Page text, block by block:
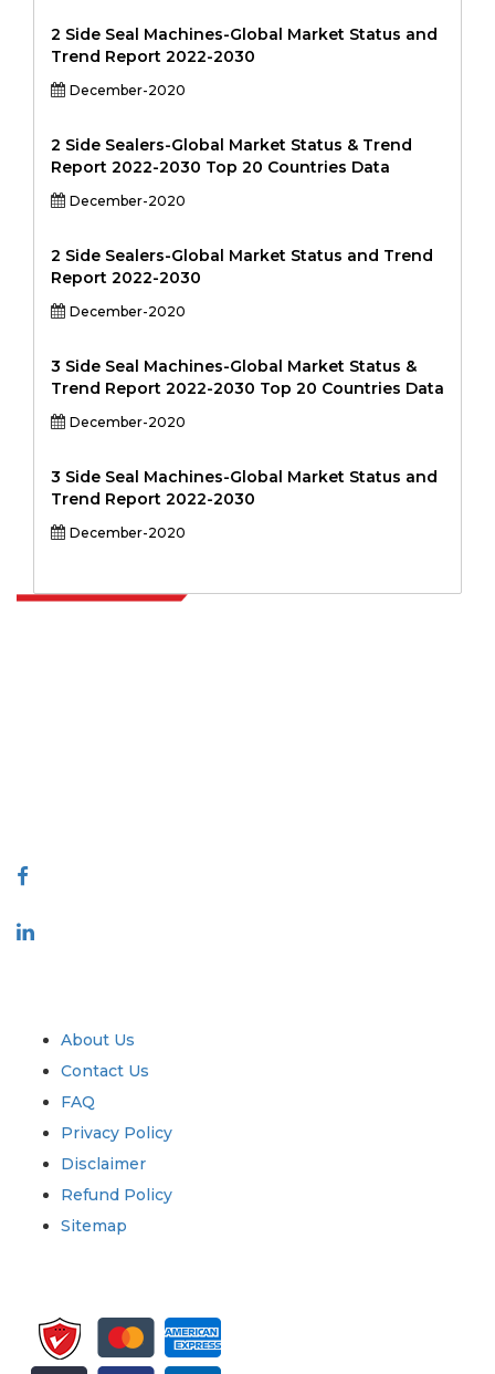
2 Side Seal Machines-Global Market Status and
Trend Report 2022-2030
December-2020
2 Side Sealers-Global Market Status & Trend
Report 2022-2030 Top 20 Countries Data
December-2020
2 Side Sealers-Global Market Status and Trend
Report 2022-2030
December-2020
3 Side Seal Machines-Global Market Status &
Trend Report 2022-2030 Top 20 Countries Data
December-2020
3 Side Seal Machines-Global Market Status and
Trend Report 2022-2030
December-2020
About Us
Contact Us
FAQ
Privacy Policy
Disclaimer
Refund Policy
Sitemap